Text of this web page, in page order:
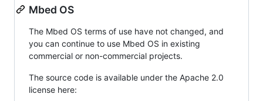
Mbed OS
The Mbed OS terms of use have not changed, and
you can continue to use Mbed OS in existing
commercial or non-commercial projects.
The source code is available under the Apache 2.0
license here: